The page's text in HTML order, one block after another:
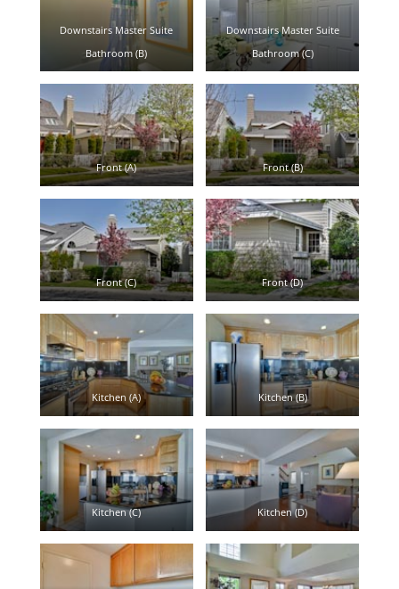
Downstairs Master Suite
Bathroom (B)
Downstairs Master Suite
Bathroom (C)
Front (A) Front (B)
Front (C) Front (D)
Kitchen (A) Kitchen (B)
Kitchen (C) Kitchen (D)